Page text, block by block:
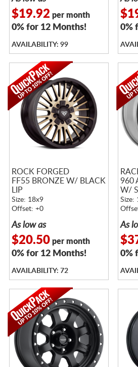
$19.92 per month
0% for 12 Months!
AVAILABILITY: 99
0%
ROCK FORGED
FF55 BRONZE W/ BLACK
LIP
Size: 18x9
Offset: +0
As low as
$20.50per month
0% for 12 Months!
AVAILABILITY: 72
960
W/
Size:
As
0%